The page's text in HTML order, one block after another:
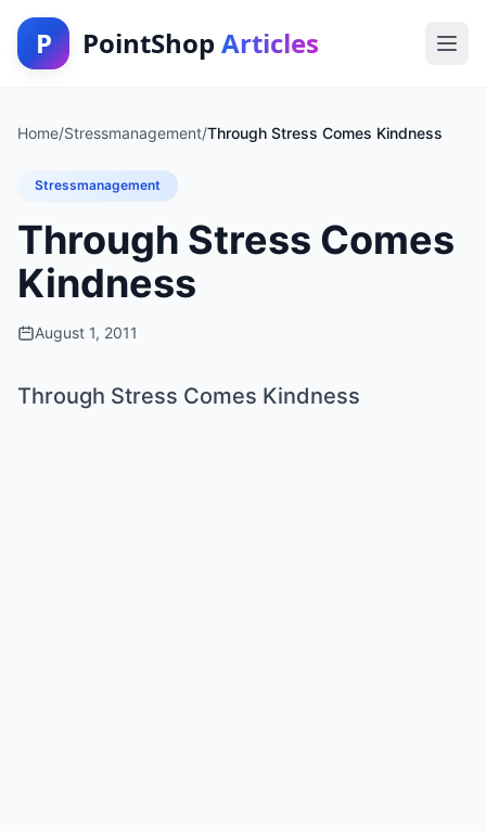
P PointShop Articles
Home/Stressmanagement/Through Stress Comes Kindness
Stressmanagement
Through Stress Comes
Kindness
August 1, 2011
Through Stress Comes Kindness